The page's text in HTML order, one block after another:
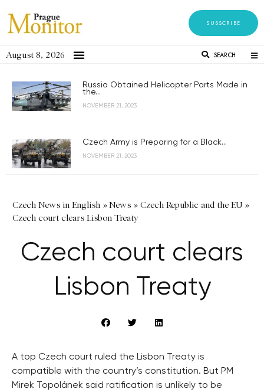
SUBSCRIBE
August 8, 2026 SEARCH
Russia Obtained Helicopter Parts Made in
the...
NOVEMBER 21, 2023
Czech Army is Preparing for a Black...
NOVEMBER 21, 2023
Czech News in English »News » Czech Republic and the EU»
Czech court clears Lisbon Treaty
Czech court clears
Lisbon Treaty
A top Czech court ruled the Lisbon Treaty is
compatible with the country’s constitution. But PM
Mirek Topolánek said ratification is unlikely to be